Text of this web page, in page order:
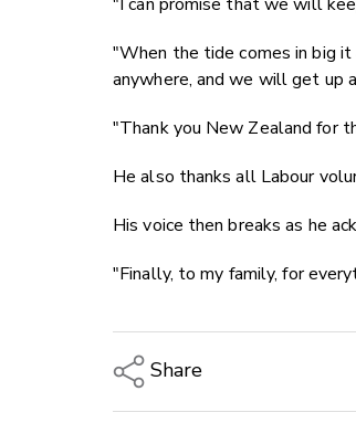
"When the tide comes in big
anywhere, and we will get up
"Thank you New Zealand for
He also thanks all Labour
His voice then breaks as he
"Finally, to my family, for
Share